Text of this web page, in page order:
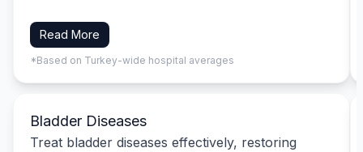
Read More
*Based on Turkey-wide hospital averages
Bladder Diseases
Treat bladder diseases effectively, restoring